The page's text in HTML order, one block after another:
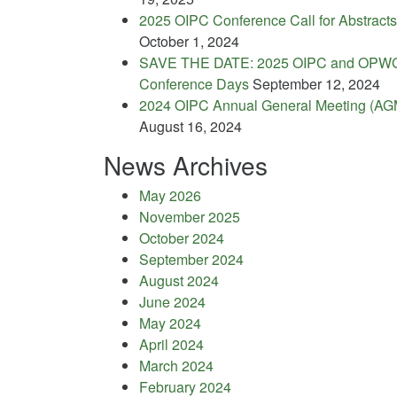
2025 OIPC Conference Call for Abstracts
October 1, 2024
SAVE THE DATE: 2025 OIPC and
Conference DaysSeptember 12, 2024
2024 OIPC Annual General Meeting
August 16, 2024
News Archives
May 2026
November 2025
October 2024
September 2024
August 2024
June 2024
May 2024
April 2024
March 2024
February 2024